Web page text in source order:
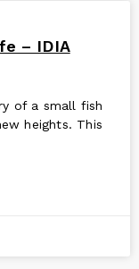
– IDIA
of a small fish
heights. This